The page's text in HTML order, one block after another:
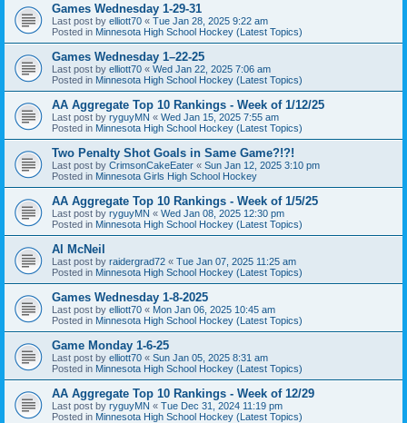
Games Wednesday 1-29-31
Last post by elliott70 « Tue Jan 28, 2025 9:22 am
Posted in Minnesota High School Hockey (Latest Topics)
Games Wednesday 1–22-25
Last post by elliott70 « Wed Jan 22, 2025 7:06 am
Posted in Minnesota High School Hockey (Latest Topics)
AA Aggregate Top 10 Rankings - Week of 1/12/25
Last post by ryguyMN « Wed Jan 15, 2025 7:55 am
Posted in Minnesota High School Hockey (Latest Topics)
Two Penalty Shot Goals in Same Game?!?!
Last post by CrimsonCakeEater « Sun Jan 12, 2025 3:10 pm
Posted in Minnesota Girls High School Hockey
AA Aggregate Top 10 Rankings - Week of 1/5/25
Last post by ryguyMN « Wed Jan 08, 2025 12:30 pm
Posted in Minnesota High School Hockey (Latest Topics)
Al McNeil
Last post by raidergrad72 « Tue Jan 07, 2025 11:25 am
Posted in Minnesota High School Hockey (Latest Topics)
Games Wednesday 1-8-2025
Last post by elliott70 « Mon Jan 06, 2025 10:45 am
Posted in Minnesota High School Hockey (Latest Topics)
Game Monday 1-6-25
Last post by elliott70 « Sun Jan 05, 2025 8:31 am
Posted in Minnesota High School Hockey (Latest Topics)
AA Aggregate Top 10 Rankings - Week of 12/29
Last post by ryguyMN « Tue Dec 31, 2024 11:19 pm
Posted in Minnesota High School Hockey (Latest Topics)